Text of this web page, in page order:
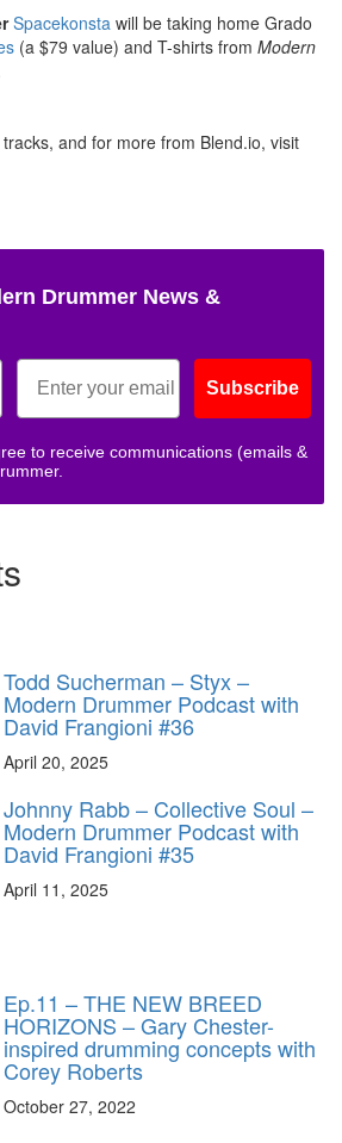
Spacekonsta will be taking home Grado
(a $79 value) and T-shirts from Modern
and for more from Blend.io, visit
Drummer News &
Subscribe
to receive communications (emails &
Todd Sucherman – Styx –
Modern Drummer Podcast with
David Frangioni #36
April 20, 2025
Johnny Rabb – Collective Soul –
Modern Drummer Podcast with
David Frangioni #35
April 11, 2025
Ep.11 – THE NEW BREED
HORIZONS – Gary Chester-
inspired drumming concepts with
Corey Roberts
October 27, 2022